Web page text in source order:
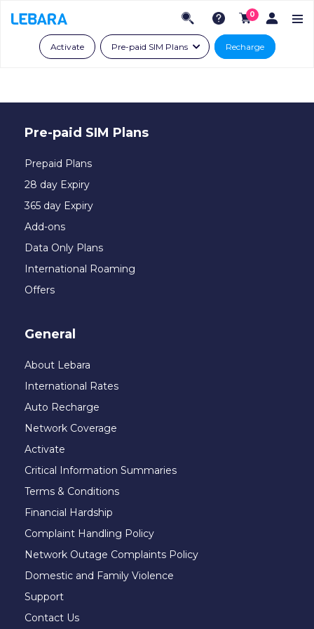
0
Activate Pre-paid SIM Plans Recharge
Pre-paid SIM Plans
Prepaid Plans
28 day Expiry
365 day Expiry
Add-ons
Data Only Plans
International Roaming
Offers
General
About Lebara
International Rates
Auto Recharge
Network Coverage
Activate
Critical Information Summaries
Terms & Conditions
Financial Hardship
Complaint Handling Policy
Network Outage Complaints Policy
Domestic and Family Violence
Support
Contact Us